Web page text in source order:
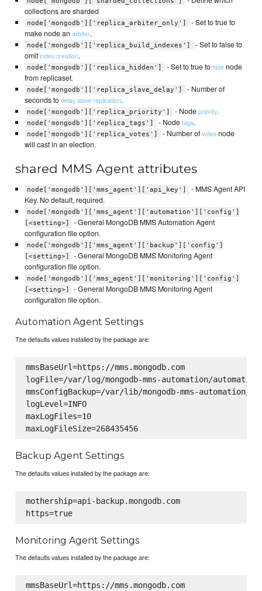
collections are sharded
node['mongodb']['replica_arbiter_only']
- Set to true to
make node an arbiter.
node['mongodb']['replica_build_indexes']
- Set to false to
omitindex creation.
node['mongodb']['replica_hidden'] - Set to true tohidenode
from replicaset.
node['mongodb']['replica_slave_delay']
- Number of
seconds todelay slave replication.
node['mongodb']['replica_priority'] - Nodepriority.
node['mongodb']['replica_tags'] - Nodetags.
node['mongodb']['replica_votes'] - Number ofvotesnode
will cast in an election.
shared MMS Agent attributes
node['mongodb']['mms_agent']['api_key']
- MMS Agent API
Key. No default, required.
node['mongodb']['mms_agent']['automation']['config']
[<setting>]
- General MongoDB MMS Automation Agent
configuration file option.
node['mongodb']['mms_agent']['backup']['config']
[<setting>]
- General MongoDB MMS Monitoring Agent
configuration file option.
node['mongodb']['mms_agent']['monitoring']['config']
[<setting>]
- General MongoDB MMS Monitoring Agent
configuration file option.
Automation Agent Settings
The defaults values installed by the package are:
mmsBaseUrl=https://mms.mongodb.com
logFile=/var/log/mongodb-mms-automation/
mmsConfigBackup=/var/lib/mongodb-mms-automation/
logLevel=INFO
maxLogFiles=10
maxLogFileSize=268435456
Backup Agent Settings
The defaults values installed by the package are:
mothership=api-backup.mongodb.com
https=true
Monitoring Agent Settings
The defaults values installed by the package are:
mmsBaseUrl=https://mms.mongodb.com